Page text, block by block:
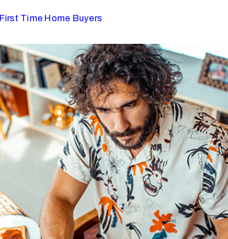
First Time Home Buyers